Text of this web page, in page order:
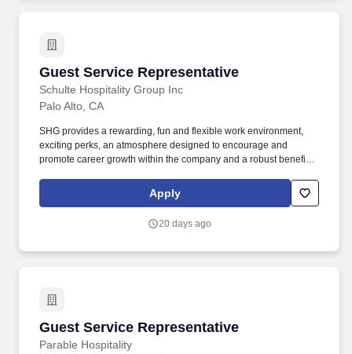
Guest Service Representative
Schulte Hospitality Group Inc
Guest Service Representative
Palo Alto, CA
SHG provides a rewarding, fun and flexible work environment,
exciting perks, an atmosphere designed to encourage and
promote career growth within the company and a robust benefit
with Daily Pay! Our portfolio includes a wide array of reputable
brands like Marriott, Hilton, IHG and Hyatt as well as many
Apply
20 days ago
Guest Service Representative
Parable Hospitality
Guest Service Representative